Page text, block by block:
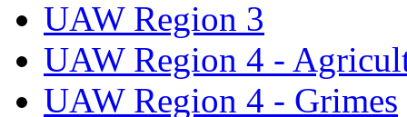
UAW Region 3
UAW Region 4 -
UAW Region 4 - Grimes